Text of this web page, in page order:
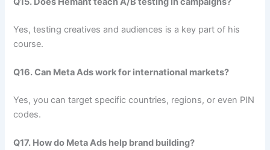
Yes, testing creatives and audiences is a key part of his
course.
Q16. Can Meta Ads work for international markets?
Yes, you can target specific countries, regions, or even PIN
codes.
Q17. How do Meta Ads help brand building?